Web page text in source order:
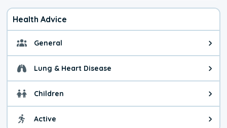
Health Advice
General General health advice. The
Lung & Heart Disease Health advice for Lung &
Children Health advice for Children.
Active Health advice for Active. The